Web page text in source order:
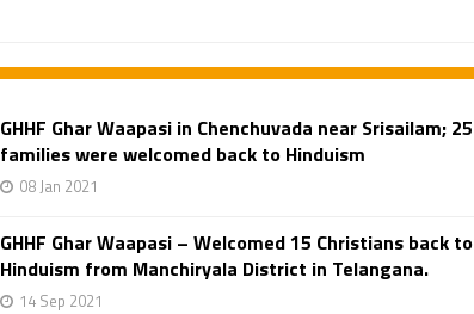
GHHF Ghar Waapasi in Chenchuvada near Srisailam; 25
families were welcomed back to Hinduism
08 Jan 2021
GHHF Ghar Waapasi – Welcomed 15 Christians back to
Hinduism from Manchiryala District in Telangana.
14 Sep 2021